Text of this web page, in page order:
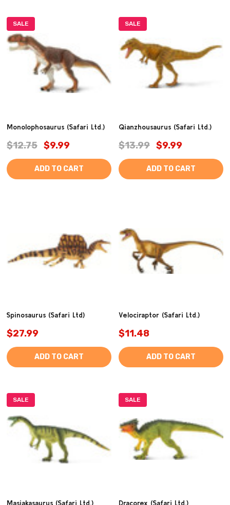
SALE
Monolophosaurus (Safari Ltd.)
$12.75 $9.99
ADD TO CART
SALE
Qianzhousaurus (Safari Ltd.)
$13.99 $9.99
ADD TO CART
Spinosaurus (Safari Ltd)
$27.99
ADD TO CART
Velociraptor (Safari Ltd.)
$11.48
ADD TO CART
SALE
Masiakasaurus (Safari Ltd.)
SALE
Dracorex (Safari Ltd.)